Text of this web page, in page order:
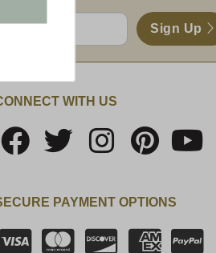
Sign Up
WITH US
PAYMENT OPTIONS